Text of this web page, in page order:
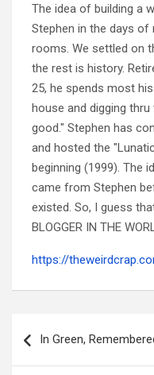
The idea of building a
Stephen in the days
rooms. We settled on
the rest is history.
25, he spends most
house and digging
good." Stephen has
and hosted the
beginning (1999). The
came from Stephen
existed. So, I guess
BLOGGER IN THE
https://
navigation
In Green,